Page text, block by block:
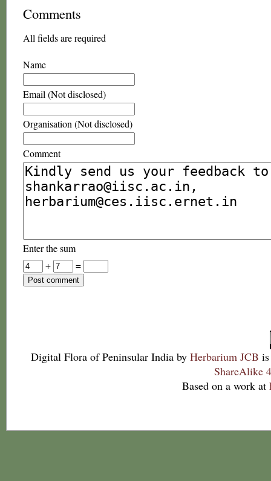
Comments
All fields are required
Name
Email (Not disclosed)
Organisation (Not disclosed)
Comment
Enter the sum
+
=
Digital Flora of Peninsular India by Herbarium JCB
ShareAlike
Based on a work at